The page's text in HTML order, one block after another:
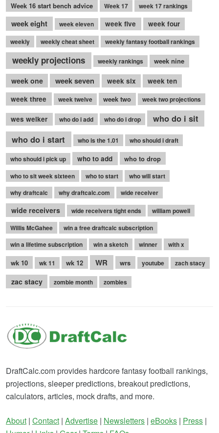
Week 16 start bench advice Week 17 week 17 rankings
week eight week eleven week five week four
weekly weekly cheat sheet weekly fantasy football rankings
weekly projections weekly rankings week nine
week one week seven week six
week ten
week three
week twelve week two week two projections
wes welker who do i add who do i drop
who do i sit
who do i start
who is the 1.01 who should i draft
who should i pick up who to add who to drop
who to sit week sixteen who to start
who will start
why draftcalc
why draftcalc.com wide receiver
wide receivers wide receivers tight ends
william powell
Willis McGahee
win a free draftcalc subscription
win a lifetime subscription
win a sketch winner with x
wk 10 wk 11 wk 12 WR wrs youtube zach stacy
zac stacy zombie month zombies
DraftCalc.com provides hardcore fantasy football rankings,
projections, sleeper predictions, breakout predictions,
calculators, articles, mock drafts, and more.
About | Contact | Advertise | Newsletters | eBooks | Press |